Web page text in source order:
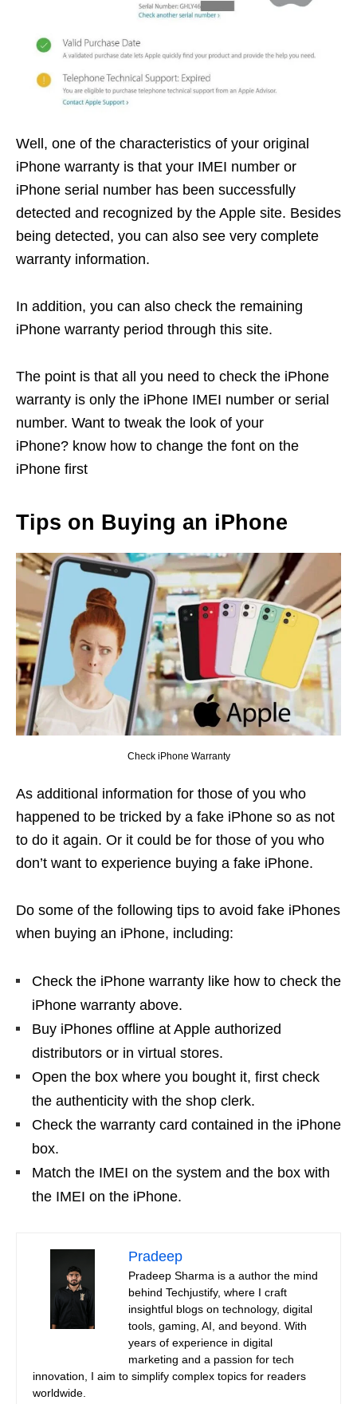
Well, one of the characteristics of your original
iPhone warranty is that your IMEI number or
iPhone serial number has been successfully
detected and recognized by the Apple site. Besides
being detected, you can also see very complete
warranty information.
In addition, you can also check the remaining
iPhone warranty period through this site.
The point is that all you need to check the iPhone
warranty is only the iPhone IMEI number or serial
number. Want to tweak the look of your
iPhone? know how to change the font on the
iPhone first
Tips on Buying an iPhone
Check iPhone Warranty
As additional information for those of you who
happened to be tricked by a fake iPhone so as not
to do it again. Or it could be for those of you who
don’t want to experience buying a fake iPhone.
Do some of the following tips to avoid fake iPhones
when buying an iPhone, including:
Check the iPhone warranty like how to check the
iPhone warranty above.
Buy iPhones offline at Apple authorized
distributors or in virtual stores.
Open the box where you bought it, first check
the authenticity with the shop clerk.
Check the warranty card contained in the iPhone
box.
Match the IMEI on the system and the box with
the IMEI on the iPhone.
Pradeep
Pradeep Sharma is a author the mind
behind Techjustify, where I craft
insightful blogs on technology, digital
tools, gaming, AI, and beyond. With
years of experience in digital
marketing and a passion for tech
innovation, I aim to simplify complex topics for readers
worldwide.